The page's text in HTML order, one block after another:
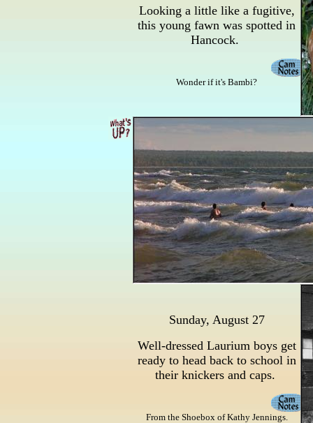
Looking a little like a fugitive,
this young fawn was spotted in
Hancock.
Wonder if it's Bambi?
Sunday, August 27
Well-dressed Laurium boys get
ready to head back to school in
their knickers and caps.
From the Shoebox of Kathy Jennings.